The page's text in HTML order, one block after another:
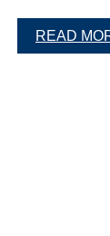
READ